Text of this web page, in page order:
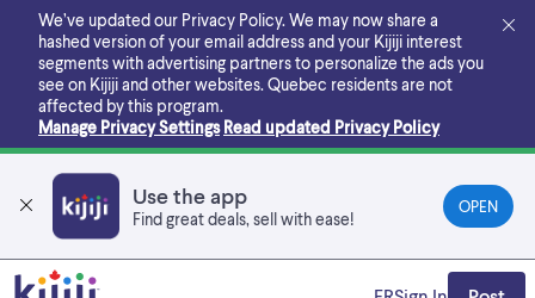
main
content
We’ve updated our Privacy Policy. We may now share a
hashed version of your email address and your Kijiji interest
segments with advertising partners to personalize the ads you
see on Kijiji and other websites. Quebec residents are not
affected by this program.
Manage Privacy Settings Read updated Privacy Policy
Use the app
Find great deals, sell with ease!
OPEN